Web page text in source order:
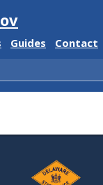
Delaware
Guides
Delaware
Contact